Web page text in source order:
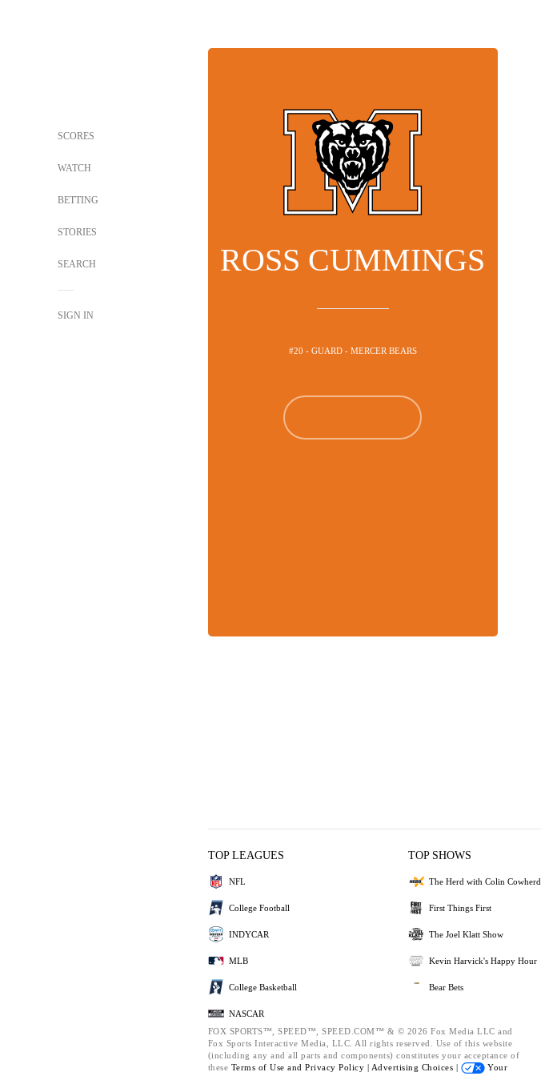
SCORES
WATCH
BETTING
STORIES
SEARCH
SIGN IN
ROSS CUMMINGS
#20 - GUARD - MERCER BEARS
TOP LEAGUES
NFL
College Football
INDYCAR
MLB
College Basketball
NASCAR
TOP SHOWS
The Herd with Colin Cowherd
First Things First
The Joel Klatt Show
Kevin Harvick's Happy Hour
Bear Bets
FOX SPORTS™, SPEED™, SPEED.COM™ & © 2026 Fox Media LLC and
Fox Sports Interactive Media, LLC. All rights reserved. Use of this website
(including any and all parts and components) constitutes your acceptance of
these Terms of Use and Privacy Policy | Advertising Choices |
Your